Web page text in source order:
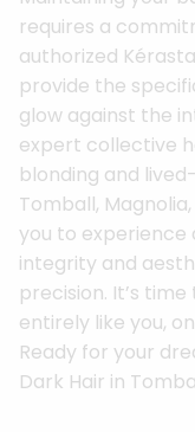
requires a
authorized
provide the
glow against the
expert collective
blonding and
Tomball,
you to
integrity and
precision. It’s
entirely like you,
Ready for your
Dark Hair in